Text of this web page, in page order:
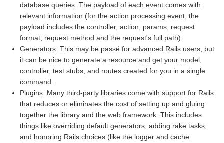
database queries. The payload of each event comes with
relevant information (for the action processing event, the
payload includes the controller, action, params, request
format, request method and the request's full path).
Generators: This may be passé for advanced Rails users, but
it can be nice to generate a resource and get your model,
controller, test stubs, and routes created for you in a single
command.
Plugins: Many third-party libraries come with support for Rails
that reduces or eliminates the cost of setting up and gluing
together the library and the web framework. This includes
things like overriding default generators, adding rake tasks,
and honoring Rails choices (like the logger and cache